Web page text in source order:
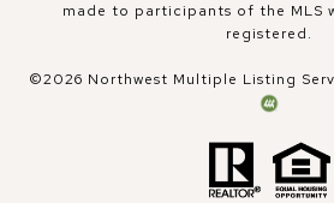
made to participants of the MLS
registered.
©2026 Northwest Multiple Listing